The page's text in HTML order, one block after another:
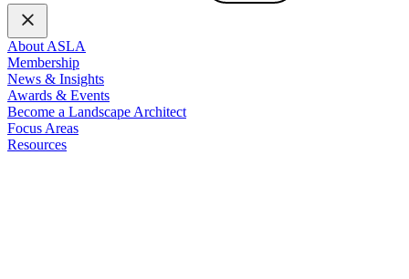
About ASLA
Membership
News & Insights
Awards & Events
Become a Landscape Architect
Focus Areas
Resources